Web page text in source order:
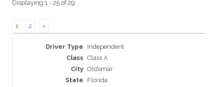
Displaying 1 - 25 of 29
1 2
»
Independent
Class A
Oldsmar
Florida